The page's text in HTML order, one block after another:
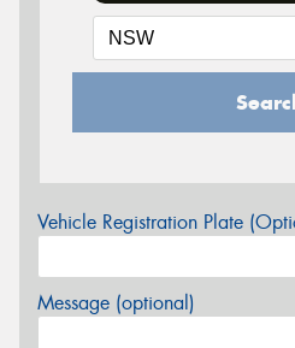
Vehicle Registration Plate
Message (optional)